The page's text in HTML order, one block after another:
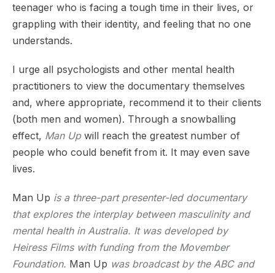
teenager who is facing a tough time in their lives, or
grappling with their identity, and feeling that no one
understands.
I urge all psychologists and other mental health
practitioners to view the documentary themselves
and, where appropriate, recommend it to their clients
(both men and women). Through a snowballing
effect, Man Up will reach the greatest number of
people who could benefit from it. It may even save
lives.
Man Up is a three-part presenter-led documentary
that explores the interplay between masculinity and
mental health in Australia. It was developed by
Heiress Films with funding from the Movember
Foundation. Man Up was broadcast by the ABC and